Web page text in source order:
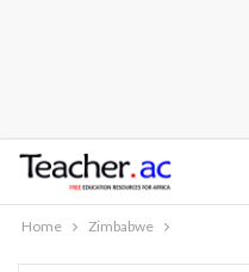
Home Zimbabwe